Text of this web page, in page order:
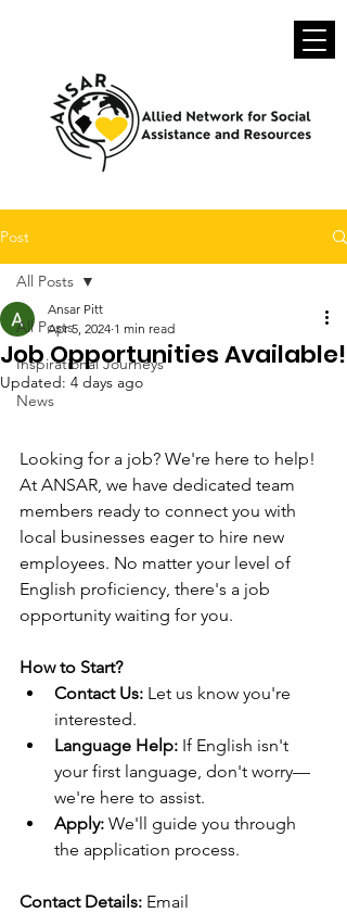
Post
All Posts
Inspirational Journeys
News
All Posts
Job Opportunities Available!
Ansar Pitt
Apr 5, 2024 1 min read
Updated: 4 days ago
Looking for a job? We're here to help!
At ANSAR, we have dedicated team
members ready to connect you with
local businesses eager to hire new
employees. No matter your level of
English proficiency, there's a job
opportunity waiting for you.
How to Start?
Contact Us: Let us know you're
interested.
Language Help: If English isn't
your first language, don't worry—
we're here to assist.
Apply: We'll guide you through
the application process.
Contact Details: Email